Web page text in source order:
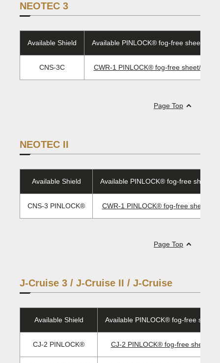
NEOTEC 3
Available Shield Available PINLOCK® fog-free sheet/EVO
CNS-3C CWR-1 PINLOCK® fog-free sheet/ EVO
Page Top
NEOTEC II
Available Shield Available PINLOCK® fog-free sheet/
CNS-3 PINLOCK® CWR-1 PINLOCK® fog-free sheet/
Page Top
J-Cruise 3 / J-Cruise II / J-Cruise
Available Shield Available PINLOCK® fog-free sheet/
CJ-2 PINLOCK® CJ-2 PINLOCK® fog-free sheet/